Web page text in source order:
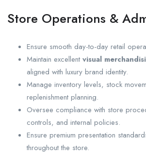
Store Operations &
Ensure smooth day-to-day retail
Maintain excellent visual
aligned with luxury brand identity.
Manage inventory levels, stock
replenishment planning.
Oversee compliance with store
controls, and internal policies.
Ensure premium presentation
throughout the store.